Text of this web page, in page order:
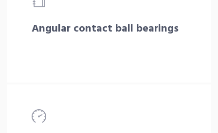
Angular contact ball bearings